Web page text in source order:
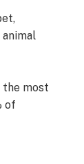
the most
of